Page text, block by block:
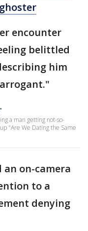
encounter
belittled
him
a man getting not-so-
"Are We Dating the Same
on-camera
to a
denying